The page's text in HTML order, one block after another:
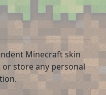
Minecraft skin
store any personal